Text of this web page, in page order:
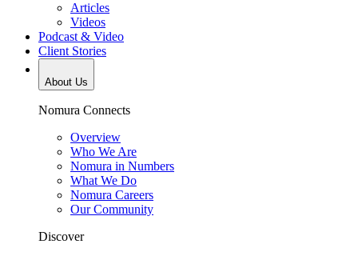
Articles
Videos
Podcast & Video
Client Stories
About Us
Nomura Connects
Overview
Who We Are
Nomura in Numbers
What We Do
Nomura Careers
Our Community
Discover